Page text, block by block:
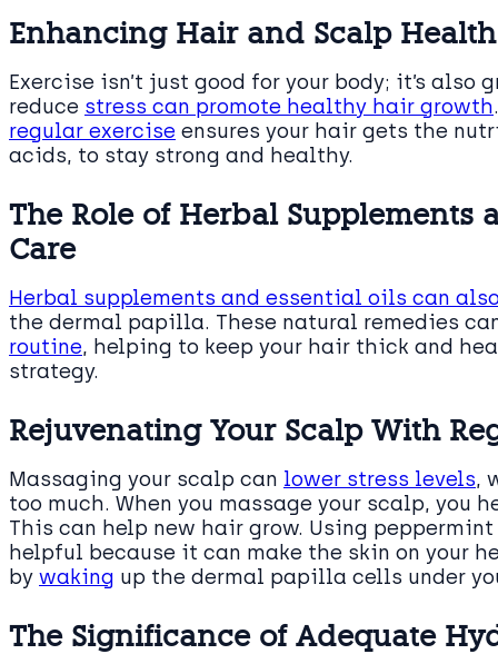
Enhancing Hair and Scalp
Exercise isn’t just good for your body; it’s
reduce stress can promote healthy hair growth
regular exercise ensures your hair gets the
acids, to stay strong and healthy.
The Role of Herbal Supplements
Care
Herbal supplements and essential oils can
the dermal papilla. These natural remedies
routine, helping to keep your hair thick and
strategy.
Rejuvenating Your Scalp With
Massaging your scalp can lower stress levels,
too much. When you massage your scalp, you
This can help new hair grow. Using
helpful because it can make the skin on your
by waking up the dermal papilla cells under
The Significance of Adequate